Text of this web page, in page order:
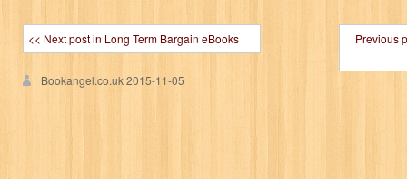
<< Next post in Long Term Bargain eBooks Previous
Bookangel.co.uk2015-11-05